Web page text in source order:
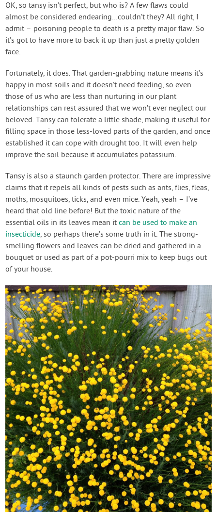
OK, so tansy isn’t perfect, but who is? A few flaws could
almost be considered endearing…couldn’t they? All right, I
admit – poisoning people to death is a pretty major flaw. So
it’s got to have more to back it up than just a pretty golden
face.
Fortunately, it does. That garden-grabbing nature means it’s
happy in most soils and it doesn’t need feeding, so even
those of us who are less than nurturing in our plant
relationships can rest assured that we won’t ever neglect our
beloved. Tansy can tolerate a little shade, making it useful for
filling space in those less-loved parts of the garden, and once
established it can cope with drought too. It will even help
improve the soil because it accumulates potassium.
Tansy is also a staunch garden protector. There are impressive
claims that it repels all kinds of pests such as ants, flies, fleas,
moths, mosquitoes, ticks, and even mice. Yeah, yeah – I’ve
heard that old line before! But the toxic nature of the
essential oils in its leaves mean itcan be used to make an
insecticide, so perhaps there’s some truth in it. The strong-
smelling flowers and leaves can be dried and gathered in a
bouquet or used as part of a pot-pourri mix to keep bugs out
of your house.